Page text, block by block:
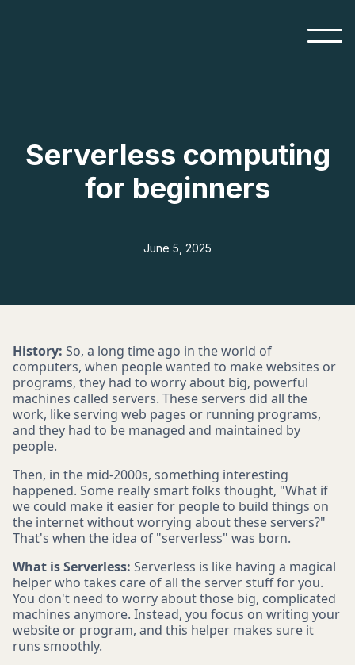
Serverless computing
for beginners
June 5, 2025
History: So, a long time ago in the world of
computers, when people wanted to make websites or
programs, they had to worry about big, powerful
machines called servers. These servers did all the
work, like serving web pages or running programs,
and they had to be managed and maintained by
people.
Then, in the mid-2000s, something interesting
happened. Some really smart folks thought, "What if
we could make it easier for people to build things on
the internet without worrying about these servers?"
That's when the idea of "serverless" was born.
What is Serverless: Serverless is like having a magical
helper who takes care of all the server stuff for you.
You don't need to worry about those big, complicated
machines anymore. Instead, you focus on writing your
website or program, and this helper makes sure it
runs smoothly.